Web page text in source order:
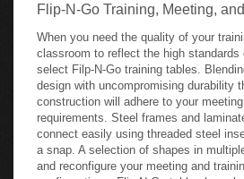
Flip-N-Go Training, Meeting,
When you need the quality of your
classroom to reflect the high standards
select Filp-N-Go training tables.
design with uncompromising durability
construction will adhere to your
requirements. Steel frames and